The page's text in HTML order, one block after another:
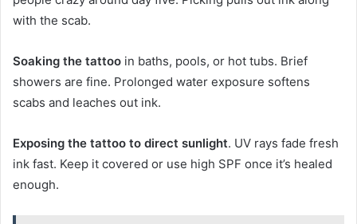
with the scab.
Soaking the tattoo in baths, pools, or hot tubs. Brief
showers are fine. Prolonged water exposure softens
scabs and leaches out ink.
Exposing the tattoo to direct sunlight. UV rays fade fresh
ink fast. Keep it covered or use high SPF once it’s healed
enough.